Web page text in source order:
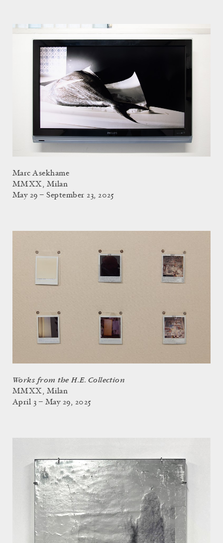
Marc Asekhame
MMXX, Milan
May 29 – September 23, 2025
Works from the H.E. Collection
MMXX, Milan
April 3 – May 29, 2025